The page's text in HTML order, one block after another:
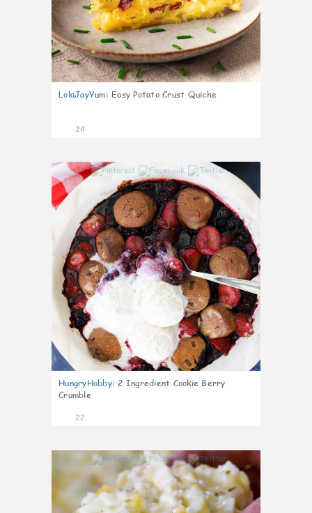
LolaJayYum: Easy Potato Crust Quiche
24
HungryHobby: 2 Ingredient Cookie Berry
Crumble
22